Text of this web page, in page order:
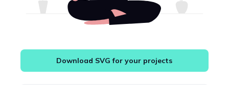
Download SVG for your projects